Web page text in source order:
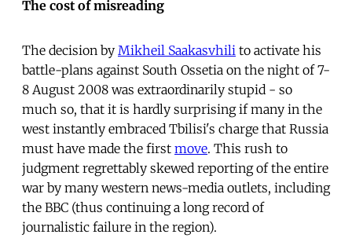
The cost of misreading
The decision by Mikheil Saakasvhili to activate his
battle-plans against South Ossetia on the night of 7-
8 August 2008 was extraordinarily stupid - so
much so, that it is hardly surprising if many in the
west instantly embraced Tbilisi's charge that Russia
must have made the first move. This rush to
judgment regrettably skewed reporting of the entire
war by many western news-media outlets, including
the BBC (thus continuing a long record of
journalistic failure in the region).